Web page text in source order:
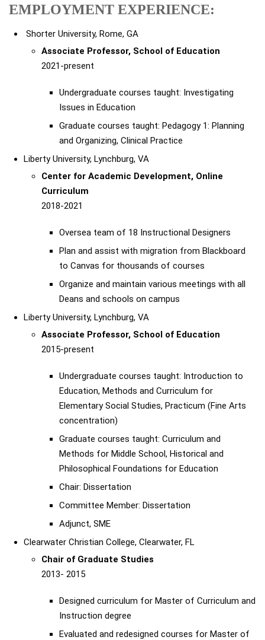
EMPLOYMENT EXPERIENCE:
Shorter University, Rome, GA
Associate Professor, School of Education
2021-present
Undergraduate courses taught: Investigating
Issues in Education
Graduate courses taught: Pedagogy 1: Planning
and Organizing, Clinical Practice
Liberty University, Lynchburg, VA
Center for Academic Development, Online
Curriculum
2018-2021
Oversea team of 18 Instructional Designers
Plan and assist with migration from Blackboard
to Canvas for thousands of courses
Organize and maintain various meetings with all
Deans and schools on campus
Liberty University, Lynchburg, VA
Associate Professor, School of Education
2015-present
Undergraduate courses taught: Introduction to
Education, Methods and Curriculum for
Elementary Social Studies, Practicum (Fine Arts
concentration)
Graduate courses taught: Curriculum and
Methods for Middle School, Historical and
Philosophical Foundations for Education
Chair: Dissertation
Committee Member: Dissertation
Adjunct, SME
Clearwater Christian College, Clearwater, FL
Chair of Graduate Studies
2013- 2015
Designed curriculum for Master of Curriculum and
Instruction degree
Evaluated and redesigned courses for Master of